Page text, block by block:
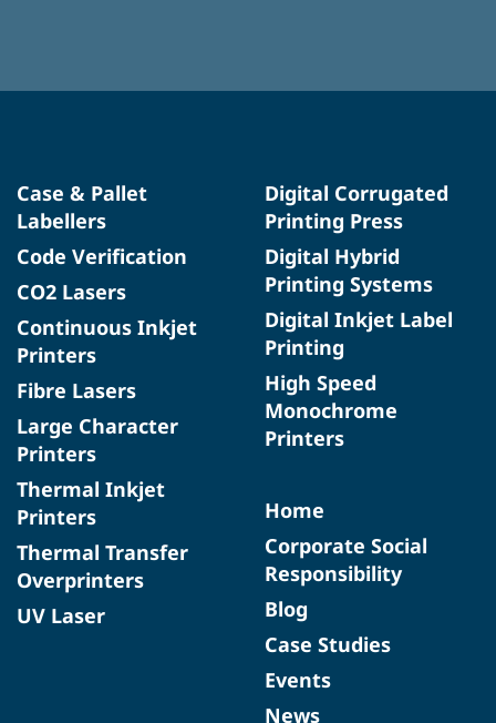
Case & Pallet
Labellers
Code Verification
CO2 Lasers
Continuous Inkjet
Printers
Fibre Lasers
Large Character
Printers
Thermal Inkjet
Printers
Thermal Transfer
Overprinters
UV Laser
Digital Corrugated
Printing Press
Digital Hybrid
Printing Systems
Digital Inkjet Label
Printing
High Speed
Monochrome
Printers
Home
Corporate Social
Responsibility
Blog
Case Studies
Events
News